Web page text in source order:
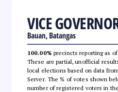
VICE
Bauan, Batangas
100.00% precincts reporting as
These are partial, unofficial
local elections based on data
Server. The % of votes shown
number of registered voters in